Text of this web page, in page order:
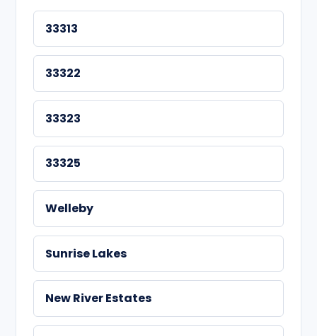
33313
33322
33323
33325
Welleby
Sunrise Lakes
New River Estates